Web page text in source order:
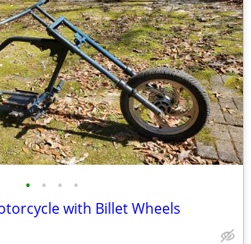
• • • •
with Billet Wheels